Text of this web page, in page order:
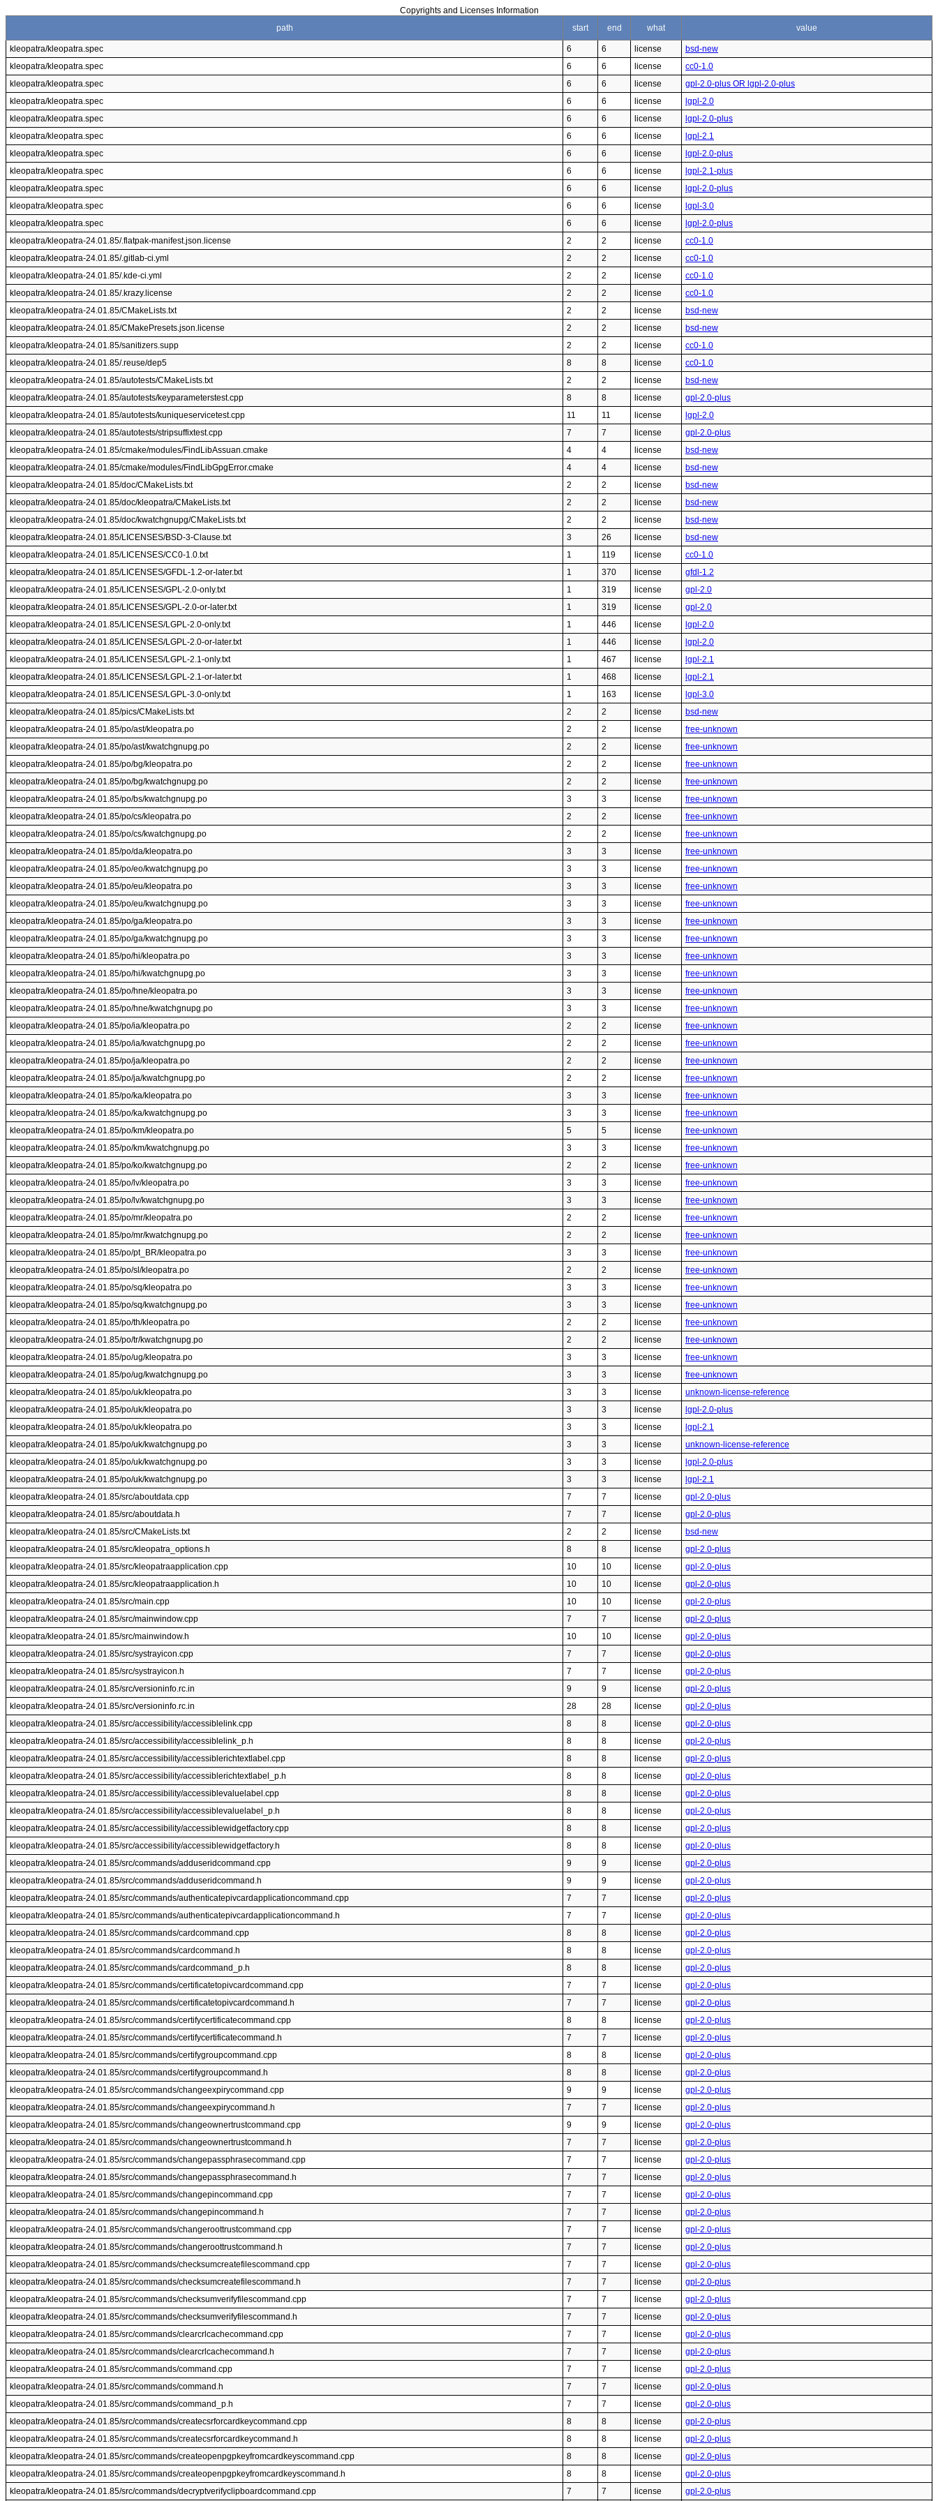
Copyrights and Licenses Information
path
start end what value
kleopatra/kleopatra.spec 6 6 license
bsd-new
kleopatra/kleopatra.spec
6 6 license
cc0-1.0
kleopatra/kleopatra.spec
6 6 license
gpl-2.0-plus OR lgpl-2.0-plus
kleopatra/kleopatra.spec
6 6 license
lgpl-2.0
kleopatra/kleopatra.spec
6 6 license
lgpl-2.0-plus
kleopatra/kleopatra.spec
6 6 license
lgpl-2.1
kleopatra/kleopatra.spec
6 6 license
lgpl-2.0-plus
kleopatra/kleopatra.spec
6 6 license
lgpl-2.1-plus
kleopatra/kleopatra.spec
6 6 license
lgpl-2.0-plus
kleopatra/kleopatra.spec
6 6 license
lgpl-3.0
kleopatra/kleopatra.spec
6 6 license
lgpl-2.0-plus
kleopatra/kleopatra-24.01.85/.flatpak-manifest.json.license
2 2 license
cc0-1.0
kleopatra/kleopatra-24.01.85/.gitlab-ci.yml
2 2 license
cc0-1.0
kleopatra/kleopatra-24.01.85/.kde-ci.yml
2 2 license
cc0-1.0
kleopatra/kleopatra-24.01.85/.krazy.license
2 2 license
cc0-1.0
kleopatra/kleopatra-24.01.85/CMakeLists.txt
2 2 license
bsd-new
kleopatra/kleopatra-24.01.85/CMakePresets.json.license
2 2 license
bsd-new
kleopatra/kleopatra-24.01.85/sanitizers.supp
2 2 license
cc0-1.0
kleopatra/kleopatra-24.01.85/.reuse/dep5
8 8 license
cc0-1.0
kleopatra/kleopatra-24.01.85/autotests/CMakeLists.txt
2 2 license
bsd-new
kleopatra/kleopatra-24.01.85/autotests/keyparameterstest.cpp
8 8 license
gpl-2.0-plus
kleopatra/kleopatra-24.01.85/autotests/kuniqueservicetest.cpp
11 11 license
lgpl-2.0
kleopatra/kleopatra-24.01.85/autotests/stripsuffixtest.cpp
7 7 license
gpl-2.0-plus
kleopatra/kleopatra-24.01.85/cmake/modules/FindLibAssuan.cmake
4 4 license
bsd-new
kleopatra/kleopatra-24.01.85/cmake/modules/FindLibGpgError.cmake
4 4 license
bsd-new
kleopatra/kleopatra-24.01.85/doc/CMakeLists.txt
2 2 license
bsd-new
kleopatra/kleopatra-24.01.85/doc/kleopatra/CMakeLists.txt
2 2 license
bsd-new
kleopatra/kleopatra-24.01.85/doc/kwatchgnupg/CMakeLists.txt
2 2 license
bsd-new
kleopatra/kleopatra-24.01.85/LICENSES/BSD-3-Clause.txt
3 26 license
bsd-new
kleopatra/kleopatra-24.01.85/LICENSES/CC0-1.0.txt
1 119 license
cc0-1.0
kleopatra/kleopatra-24.01.85/LICENSES/GFDL-1.2-or-later.txt
1 370 license
gfdl-1.2
kleopatra/kleopatra-24.01.85/LICENSES/GPL-2.0-only.txt
1 319 license
gpl-2.0
kleopatra/kleopatra-24.01.85/LICENSES/GPL-2.0-or-later.txt
1 319 license
gpl-2.0
kleopatra/kleopatra-24.01.85/LICENSES/LGPL-2.0-only.txt
1 446 license
lgpl-2.0
kleopatra/kleopatra-24.01.85/LICENSES/LGPL-2.0-or-later.txt
1 446 license
lgpl-2.0
kleopatra/kleopatra-24.01.85/LICENSES/LGPL-2.1-only.txt
1 467 license
lgpl-2.1
kleopatra/kleopatra-24.01.85/LICENSES/LGPL-2.1-or-later.txt
1 468 license
lgpl-2.1
kleopatra/kleopatra-24.01.85/LICENSES/LGPL-3.0-only.txt
1 163 license
lgpl-3.0
kleopatra/kleopatra-24.01.85/pics/CMakeLists.txt
2 2 license
bsd-new
kleopatra/kleopatra-24.01.85/po/ast/kleopatra.po
2 2 license
free-unknown
kleopatra/kleopatra-24.01.85/po/ast/kwatchgnupg.po
2 2 license
free-unknown
kleopatra/kleopatra-24.01.85/po/bg/kleopatra.po
2 2 license
free-unknown
kleopatra/kleopatra-24.01.85/po/bg/kwatchgnupg.po
2 2 license
free-unknown
kleopatra/kleopatra-24.01.85/po/bs/kwatchgnupg.po
3 3 license
free-unknown
kleopatra/kleopatra-24.01.85/po/cs/kleopatra.po
2 2 license
free-unknown
kleopatra/kleopatra-24.01.85/po/cs/kwatchgnupg.po
2 2 license
free-unknown
kleopatra/kleopatra-24.01.85/po/da/kleopatra.po
3 3 license
free-unknown
kleopatra/kleopatra-24.01.85/po/eo/kwatchgnupg.po
3 3 license
free-unknown
kleopatra/kleopatra-24.01.85/po/eu/kleopatra.po
3 3 license
free-unknown
kleopatra/kleopatra-24.01.85/po/eu/kwatchgnupg.po
3 3 license
free-unknown
kleopatra/kleopatra-24.01.85/po/ga/kleopatra.po
3 3 license
free-unknown
kleopatra/kleopatra-24.01.85/po/ga/kwatchgnupg.po
3 3 license
free-unknown
kleopatra/kleopatra-24.01.85/po/hi/kleopatra.po
3 3 license
free-unknown
kleopatra/kleopatra-24.01.85/po/hi/kwatchgnupg.po
3 3 license
free-unknown
kleopatra/kleopatra-24.01.85/po/hne/kleopatra.po
3 3 license
free-unknown
kleopatra/kleopatra-24.01.85/po/hne/kwatchgnupg.po
3 3 license
free-unknown
kleopatra/kleopatra-24.01.85/po/ia/kleopatra.po
2 2 license
free-unknown
kleopatra/kleopatra-24.01.85/po/ia/kwatchgnupg.po
2 2 license
free-unknown
kleopatra/kleopatra-24.01.85/po/ja/kleopatra.po
2 2 license
free-unknown
kleopatra/kleopatra-24.01.85/po/ja/kwatchgnupg.po
2 2 license
free-unknown
kleopatra/kleopatra-24.01.85/po/ka/kleopatra.po
3 3 license
free-unknown
kleopatra/kleopatra-24.01.85/po/ka/kwatchgnupg.po
3 3 license
free-unknown
kleopatra/kleopatra-24.01.85/po/km/kleopatra.po
5 5 license
free-unknown
kleopatra/kleopatra-24.01.85/po/km/kwatchgnupg.po
3 3 license
free-unknown
kleopatra/kleopatra-24.01.85/po/ko/kwatchgnupg.po
2 2 license
free-unknown
kleopatra/kleopatra-24.01.85/po/lv/kleopatra.po
3 3 license
free-unknown
kleopatra/kleopatra-24.01.85/po/lv/kwatchgnupg.po
3 3 license
free-unknown
kleopatra/kleopatra-24.01.85/po/mr/kleopatra.po
2 2 license
free-unknown
kleopatra/kleopatra-24.01.85/po/mr/kwatchgnupg.po
2 2 license
free-unknown
kleopatra/kleopatra-24.01.85/po/pt_BR/kleopatra.po
3 3 license
free-unknown
kleopatra/kleopatra-24.01.85/po/sl/kleopatra.po
2 2 license
free-unknown
kleopatra/kleopatra-24.01.85/po/sq/kleopatra.po
3 3 license
free-unknown
kleopatra/kleopatra-24.01.85/po/sq/kwatchgnupg.po
3 3 license
free-unknown
kleopatra/kleopatra-24.01.85/po/th/kleopatra.po
2 2 license
free-unknown
kleopatra/kleopatra-24.01.85/po/tr/kwatchgnupg.po
2 2 license
free-unknown
kleopatra/kleopatra-24.01.85/po/ug/kleopatra.po
3 3 license
free-unknown
kleopatra/kleopatra-24.01.85/po/ug/kwatchgnupg.po
3 3 license
free-unknown
kleopatra/kleopatra-24.01.85/po/uk/kleopatra.po
3 3 license
unknown-license-reference
kleopatra/kleopatra-24.01.85/po/uk/kleopatra.po
3 3 license
lgpl-2.0-plus
kleopatra/kleopatra-24.01.85/po/uk/kleopatra.po
3 3 license
lgpl-2.1
kleopatra/kleopatra-24.01.85/po/uk/kwatchgnupg.po
3 3 license
unknown-license-reference
kleopatra/kleopatra-24.01.85/po/uk/kwatchgnupg.po
3 3 license
lgpl-2.0-plus
kleopatra/kleopatra-24.01.85/po/uk/kwatchgnupg.po
3 3 license
lgpl-2.1
kleopatra/kleopatra-24.01.85/src/aboutdata.cpp
7 7 license
gpl-2.0-plus
kleopatra/kleopatra-24.01.85/src/aboutdata.h
7 7 license
gpl-2.0-plus
kleopatra/kleopatra-24.01.85/src/CMakeLists.txt
2 2 license
bsd-new
kleopatra/kleopatra-24.01.85/src/kleopatra_options.h
8 8 license
gpl-2.0-plus
kleopatra/kleopatra-24.01.85/src/kleopatraapplication.cpp
10 10 license
gpl-2.0-plus
kleopatra/kleopatra-24.01.85/src/kleopatraapplication.h
10 10 license
gpl-2.0-plus
kleopatra/kleopatra-24.01.85/src/main.cpp
10 10 license
gpl-2.0-plus
kleopatra/kleopatra-24.01.85/src/mainwindow.cpp
7 7 license
gpl-2.0-plus
kleopatra/kleopatra-24.01.85/src/mainwindow.h
10 10 license
gpl-2.0-plus
kleopatra/kleopatra-24.01.85/src/systrayicon.cpp
7 7 license
gpl-2.0-plus
kleopatra/kleopatra-24.01.85/src/systrayicon.h
7 7 license
gpl-2.0-plus
kleopatra/kleopatra-24.01.85/src/versioninfo.rc.in
9 9 license
gpl-2.0-plus
kleopatra/kleopatra-24.01.85/src/versioninfo.rc.in
28 28 license
gpl-2.0-plus
kleopatra/kleopatra-24.01.85/src/accessibility/accessiblelink.cpp
8 8 license
gpl-2.0-plus
kleopatra/kleopatra-24.01.85/src/accessibility/accessiblelink_p.h
8 8 license
gpl-2.0-plus
kleopatra/kleopatra-24.01.85/src/accessibility/accessiblerichtextlabel.cpp
8 8 license
gpl-2.0-plus
kleopatra/kleopatra-24.01.85/src/accessibility/accessiblerichtextlabel_p.h
8 8 license
gpl-2.0-plus
kleopatra/kleopatra-24.01.85/src/accessibility/accessiblevaluelabel.cpp
8 8 license
gpl-2.0-plus
kleopatra/kleopatra-24.01.85/src/accessibility/accessiblevaluelabel_p.h
8 8 license
gpl-2.0-plus
kleopatra/kleopatra-24.01.85/src/accessibility/accessiblewidgetfactory.cpp
8 8 license
gpl-2.0-plus
kleopatra/kleopatra-24.01.85/src/accessibility/accessiblewidgetfactory.h
8 8 license
gpl-2.0-plus
kleopatra/kleopatra-24.01.85/src/commands/adduseridcommand.cpp
9 9 license
gpl-2.0-plus
kleopatra/kleopatra-24.01.85/src/commands/adduseridcommand.h
9 9 license
gpl-2.0-plus
kleopatra/kleopatra-24.01.85/src/commands/authenticatepivcardapplicationcommand.cpp
7 7 license
gpl-2.0-plus
kleopatra/kleopatra-24.01.85/src/commands/authenticatepivcardapplicationcommand.h
7 7 license
gpl-2.0-plus
kleopatra/kleopatra-24.01.85/src/commands/cardcommand.cpp
8 8 license
gpl-2.0-plus
kleopatra/kleopatra-24.01.85/src/commands/cardcommand.h
8 8 license
gpl-2.0-plus
kleopatra/kleopatra-24.01.85/src/commands/cardcommand_p.h
8 8 license
gpl-2.0-plus
kleopatra/kleopatra-24.01.85/src/commands/certificatetopivcardcommand.cpp
7 7 license
gpl-2.0-plus
kleopatra/kleopatra-24.01.85/src/commands/certificatetopivcardcommand.h
7 7 license
gpl-2.0-plus
kleopatra/kleopatra-24.01.85/src/commands/certifycertificatecommand.cpp
8 8 license
gpl-2.0-plus
kleopatra/kleopatra-24.01.85/src/commands/certifycertificatecommand.h
7 7 license
gpl-2.0-plus
kleopatra/kleopatra-24.01.85/src/commands/certifygroupcommand.cpp
8 8 license
gpl-2.0-plus
kleopatra/kleopatra-24.01.85/src/commands/certifygroupcommand.h
8 8 license
gpl-2.0-plus
kleopatra/kleopatra-24.01.85/src/commands/changeexpirycommand.cpp
9 9 license
gpl-2.0-plus
kleopatra/kleopatra-24.01.85/src/commands/changeexpirycommand.h
7 7 license
gpl-2.0-plus
kleopatra/kleopatra-24.01.85/src/commands/changeownertrustcommand.cpp
9 9 license
gpl-2.0-plus
kleopatra/kleopatra-24.01.85/src/commands/changeownertrustcommand.h
7 7 license
gpl-2.0-plus
kleopatra/kleopatra-24.01.85/src/commands/changepassphrasecommand.cpp
7 7 license
gpl-2.0-plus
kleopatra/kleopatra-24.01.85/src/commands/changepassphrasecommand.h
7 7 license
gpl-2.0-plus
kleopatra/kleopatra-24.01.85/src/commands/changepincommand.cpp
7 7 license
gpl-2.0-plus
kleopatra/kleopatra-24.01.85/src/commands/changepincommand.h
7 7 license
gpl-2.0-plus
kleopatra/kleopatra-24.01.85/src/commands/changeroottrustcommand.cpp
7 7 license
gpl-2.0-plus
kleopatra/kleopatra-24.01.85/src/commands/changeroottrustcommand.h
7 7 license
gpl-2.0-plus
kleopatra/kleopatra-24.01.85/src/commands/checksumcreatefilescommand.cpp
7 7 license
gpl-2.0-plus
kleopatra/kleopatra-24.01.85/src/commands/checksumcreatefilescommand.h
7 7 license
gpl-2.0-plus
kleopatra/kleopatra-24.01.85/src/commands/checksumverifyfilescommand.cpp
7 7 license
gpl-2.0-plus
kleopatra/kleopatra-24.01.85/src/commands/checksumverifyfilescommand.h
7 7 license
gpl-2.0-plus
kleopatra/kleopatra-24.01.85/src/commands/clearcrlcachecommand.cpp
7 7 license
gpl-2.0-plus
kleopatra/kleopatra-24.01.85/src/commands/clearcrlcachecommand.h
7 7 license
gpl-2.0-plus
kleopatra/kleopatra-24.01.85/src/commands/command.cpp
7 7 license
gpl-2.0-plus
kleopatra/kleopatra-24.01.85/src/commands/command.h
7 7 license
gpl-2.0-plus
kleopatra/kleopatra-24.01.85/src/commands/command_p.h
7 7 license
gpl-2.0-plus
kleopatra/kleopatra-24.01.85/src/commands/createcsrforcardkeycommand.cpp
8 8 license
gpl-2.0-plus
kleopatra/kleopatra-24.01.85/src/commands/createcsrforcardkeycommand.h
8 8 license
gpl-2.0-plus
kleopatra/kleopatra-24.01.85/src/commands/createopenpgpkeyfromcardkeyscommand.cpp
8 8 license
gpl-2.0-plus
kleopatra/kleopatra-24.01.85/src/commands/createopenpgpkeyfromcardkeyscommand.h
8 8 license
gpl-2.0-plus
kleopatra/kleopatra-24.01.85/src/commands/decryptverifyclipboardcommand.cpp
7 7 license gpl-2.0-plus